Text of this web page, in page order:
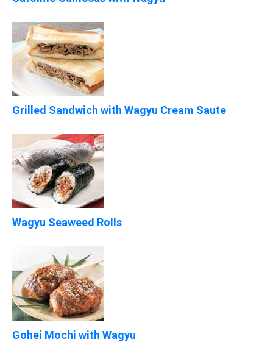
Grilled Sandwich with Wagyu Cream Saute
Wagyu Seaweed Rolls
Gohei Mochi with Wagyu